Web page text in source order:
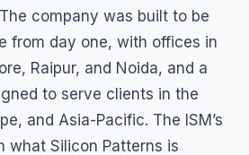
company was built to be
from day one, with offices in
Raipur, and Noida, and a
to serve clients in the
and Asia-Pacific. The ISM’s
what Silicon Patterns is